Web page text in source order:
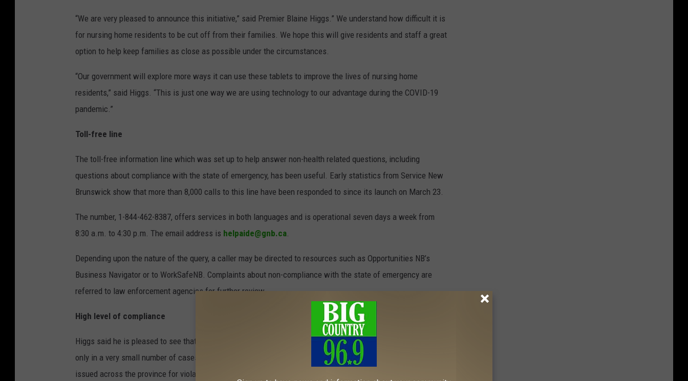
“We are very pleased to announce this initiative,” said Premier Blaine Higgs.” We understand how difficult it is
for nursing home residents to be cut off from their families. We hope this will give residents and staff a great
option to help keep families as close as possible under the circumstances.
“Our government will explore more ways it can use these tablets to improve the lives of nursing home
residents,” said Higgs. “This is just one way we are using technology to our advantage during the COVID-19
pandemic.”
Toll-free line
The toll-free information line which was set up to help answer non-health related questions, including
questions about compliance with the state of emergency, has been useful. Early statistics from Service New
Brunswick show that more than 8,000 calls to this line have been responded to since its launch on March 23.
The number, 1-844-462-8387, offers services in both languages and is operational seven days a week from
8:30 a.m. to 4:30 p.m. The email address is helpaide@gnb.ca.
Depending upon the nature of the query, a caller may be directed to resources such as Opportunities NB’s
Business Navigator or to WorkSafeNB. Complaints about non-compliance with the state of emergency are
referred to law enforcement agencies for further review.
High level of compliance
Higgs said he is pleased to see that New Brunswickers are complying with the state of emergency order, as
only in a very small number of cases has enforcement been required. As of April 20, 29 tickets had been
issued across the province for violations of the order.